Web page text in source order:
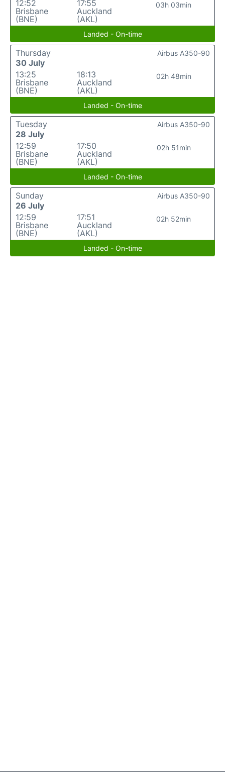
12:52
Brisbane
(BNE)
17:55
Auckland
(AKL)
03h 03min
Landed - On-time
Thursday
30 July
13:25
Brisbane
(BNE)
18:13
Auckland
(AKL)
02h 48min
Airbus A350-90
Landed - On-time
Tuesday
28 July
12:59
Brisbane
(BNE)
17:50
Auckland
(AKL)
02h 51min
Airbus A350-90
Landed - On-time
Sunday
26 July
12:59
Brisbane
(BNE)
17:51
Auckland
(AKL)
02h 52min
Airbus A350-90
Landed - On-time